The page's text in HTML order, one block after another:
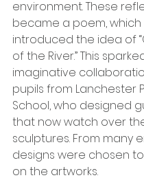
environment. These
became a poem, which
introduced the idea of
of the River.” This
imaginative
pupils from Lanchester
School, who designed
that now watch over
sculptures. From many
designs were chosen
on the artworks.